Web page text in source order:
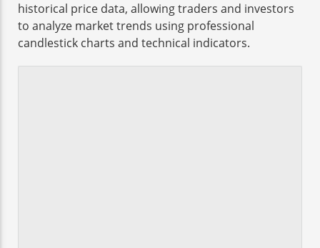
historical price data, allowing traders and investors
to analyze market trends using professional
candlestick charts and technical indicators.